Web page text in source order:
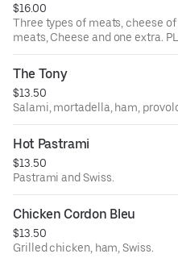
$16.00
Three types of meats, cheese
meats, Cheese and one extra.
FREE EXTRA WILL BE. You get
put pepperoncini or pickles.
The Tony
$13.50
Salami, mortadella, ham,
Hot Pastrami
$13.50
Pastrami and Swiss.
Chicken Cordon Bleu
$13.50
Grilled chicken, ham, Swiss.